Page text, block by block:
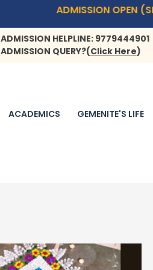
ADMISSION OPEN (SESSION
ADMISSION HELPLINE: 9779444901
ADMISSION QUERY?(Click Here)
ACADEMICS GEMENITE'S LIFE